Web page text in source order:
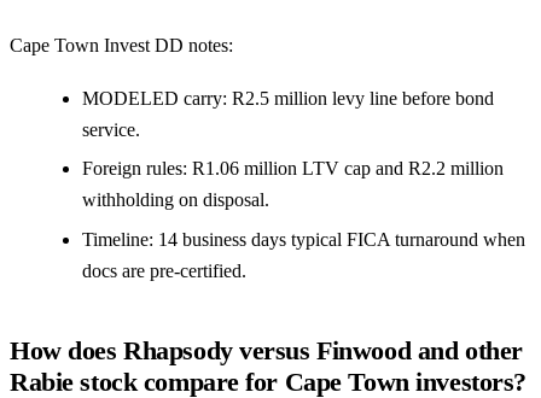
Cape Town Invest DD notes:
MODELED carry: R2.5 million levy line before bond
service.
Foreign rules: R1.06 million LTV cap and R2.2 million
withholding on disposal.
Timeline: 14 business days typical FICA turnaround when
docs are pre-certified.
How does Rhapsody versus Finwood and other
Rabie stock compare for Cape Town investors?